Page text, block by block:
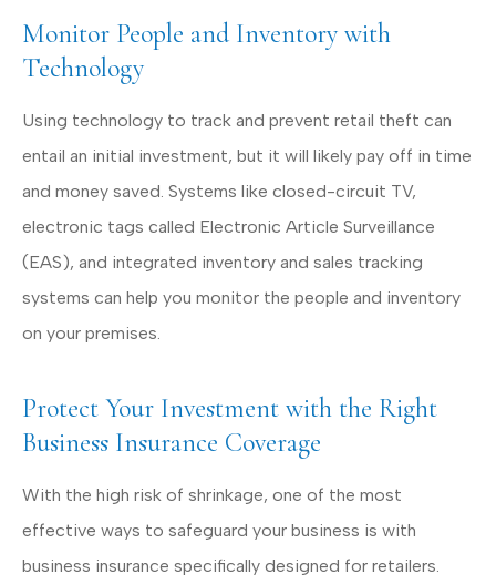
Monitor People and Inventory with
Technology
Using technology to track and prevent retail theft can
entail an initial investment, but it will likely pay off in time
and money saved. Systems like closed-circuit TV,
electronic tags called Electronic Article Surveillance
(EAS), and integrated inventory and sales tracking
systems can help you monitor the people and inventory
on your premises.
Protect Your Investment with the Right
Business Insurance Coverage
With the high risk of shrinkage, one of the most
effective ways to safeguard your business is with
business insurance specifically designed for retailers.